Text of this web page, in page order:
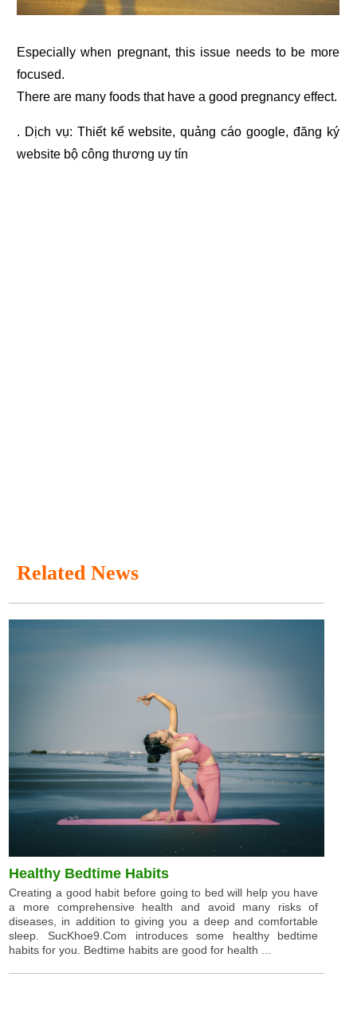
Especially when pregnant, this issue needs to be more
focused.
There are many foods that have a good pregnancy effect.
. Dịch vụ: Thiết kế website,quảng cáo google, đăng ký
website bộ công thương uy tín
Related News
Healthy Bedtime Habits
Creating a good habit before going to bed will help you have
a more comprehensive health and avoid many risks of
diseases, in addition to giving you a deep and comfortable
sleep. SucKhoe9.Com introduces some healthy bedtime
habits for you. Bedtime habits are good for health ...